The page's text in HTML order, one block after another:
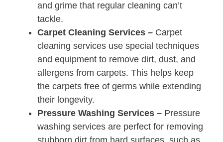
and grime that regular cleaning can’t
tackle.
Carpet Cleaning Services – Carpet
cleaning services use special techniques
and equipment to remove dirt, dust, and
allergens from carpets. This helps keep
the carpets free of germs while extending
their longevity.
Pressure Washing Services – Pressure
washing services are perfect for removing